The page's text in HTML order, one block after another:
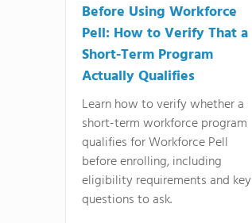
Before Using Workforce
Pell: How to Verify That a
Short-Term Program
Actually Qualifies
Learn how to verify whether a
short-term workforce program
qualifies for Workforce Pell
before enrolling, including
eligibility requirements and key
questions to ask.